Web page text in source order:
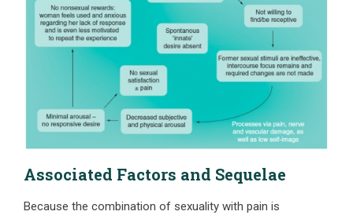
Associated Factors and Sequelae
Because the combination of sexuality with pain is